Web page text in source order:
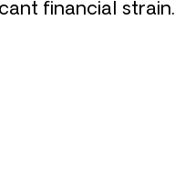
financial strain.